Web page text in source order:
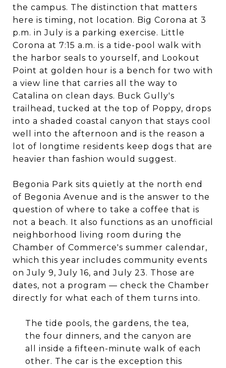
the campus. The distinction that matters
here is timing, not location. Big Corona at 3
p.m. in July is a parking exercise. Little
Corona at 7:15 a.m. is a tide-pool walk with
the harbor seals to yourself, and Lookout
Point at golden hour is a bench for two with
a view line that carries all the way to
Catalina on clean days. Buck Gully's
trailhead, tucked at the top of Poppy, drops
into a shaded coastal canyon that stays cool
well into the afternoon and is the reason a
lot of longtime residents keep dogs that are
heavier than fashion would suggest.
Begonia Park sits quietly at the north end
of Begonia Avenue and is the answer to the
question of where to take a coffee that is
not a beach. It also functions as an unofficial
neighborhood living room during the
Chamber of Commerce's summer calendar,
which this year includes community events
on July 9, July 16, and July 23. Those are
dates, not a program — check the Chamber
directly for what each of them turns into.
The tide pools, the gardens, the tea,
the four dinners, and the canyon are
all inside a fifteen-minute walk of each
other. The car is the exception this